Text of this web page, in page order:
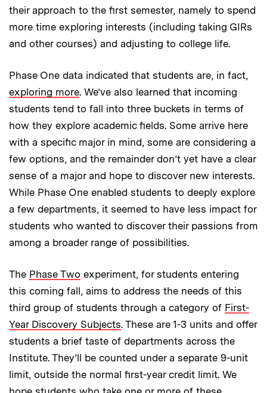
their approach to the first semester, namely to spend
more time exploring interests (including taking GIRs
and other courses) and adjusting to college life.
Phase One data indicated that students are, in fact,
exploring more. We’ve also learned that incoming
students tend to fall into three buckets in terms of
how they explore academic fields. Some arrive here
with a specific major in mind, some are considering a
few options, and the remainder don’t yet have a clear
sense of a major and hope to discover new interests.
While Phase One enabled students to deeply explore
a few departments, it seemed to have less impact for
students who wanted to discover their passions from
among a broader range of possibilities.
The Phase Two experiment, for students entering
this coming fall, aims to address the needs of this
third group of students through a category of First-
Year Discovery Subjects. These are 1-3 units and offer
students a brief taste of departments across the
Institute. They’ll be counted under a separate 9-unit
limit, outside the normal first-year credit limit. We